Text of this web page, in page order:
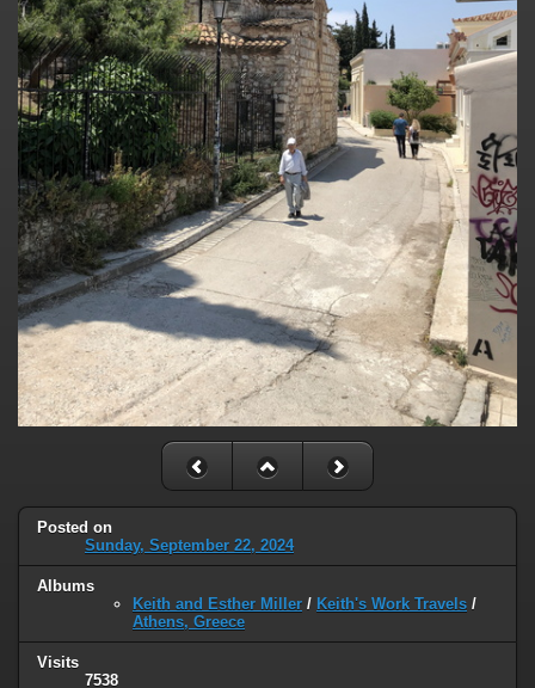
Posted on
Sunday, September 22, 2024
Albums
Keith and Esther Miller / Keith's Work Travels /
Athens, Greece
Visits
7538